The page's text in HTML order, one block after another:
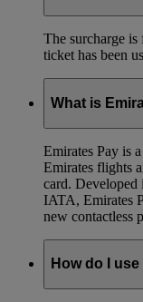
The surcharge
ticket has been
What is
Emirates Pay is
Emirates flights
card. Developed
IATA, Emirates
new contactless
How do I